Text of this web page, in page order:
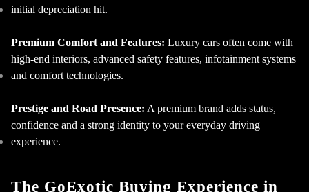
initial depreciation hit.
Premium Comfort and Features: Luxury cars often come with
high-end interiors, advanced safety features, infotainment systems
and comfort technologies.
Prestige and Road Presence: A premium brand adds status,
confidence and a strong identity to your everyday driving
experience.
The GoExotic Buying Experience in